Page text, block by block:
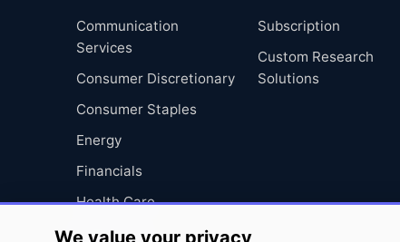
Communication
Services
Consumer Discretionary
Consumer Staples
Energy
Financials
Health Care
Industrials
Subscription
Custom Research
Solutions
We value your privacy